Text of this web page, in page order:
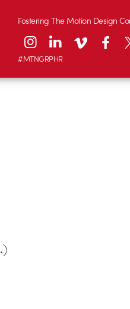
Fostering The Motion Design
#MTNGRPHR
.)